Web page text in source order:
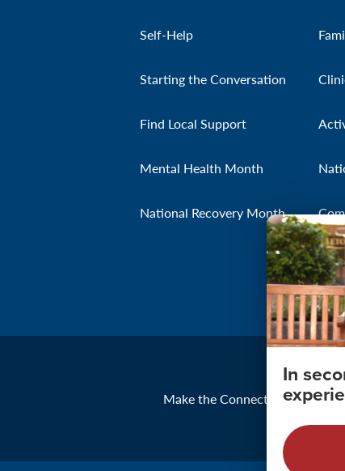
Self-Help
Starting the Conversation
Find Local Support
Mental Health Month
National Recovery Month
Make the Connection About
In